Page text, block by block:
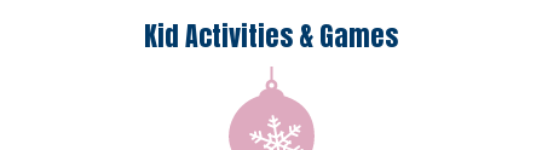
Kid Activities & Games